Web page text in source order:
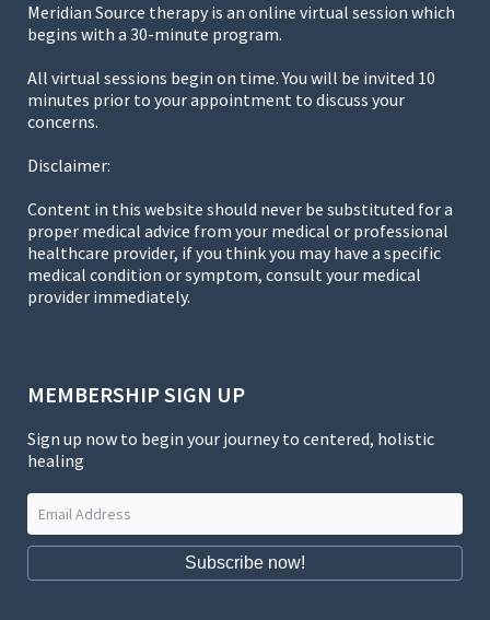
Meridian Source therapy is an online virtual session which
begins with a 30-minute program.
All virtual sessions begin on time. You will be invited 10
minutes prior to your appointment to discuss your
concerns.
Disclaimer:
Content in this website should never be substituted for a
proper medical advice from your medical or professional
healthcare provider, if you think you may have a specific
medical condition or symptom, consult your medical
provider immediately.
MEMBERSHIP SIGN UP
Sign up now to begin your journey to centered, holistic
healing
Subscribe now!